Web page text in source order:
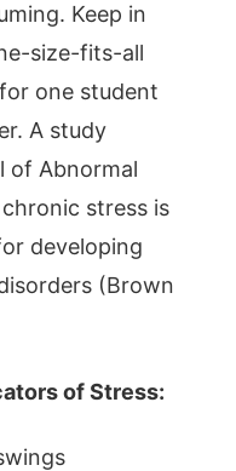
Keep in
size-fits-all
one student
A study
of Abnormal
stress is
developing
(Brown
of Stress: